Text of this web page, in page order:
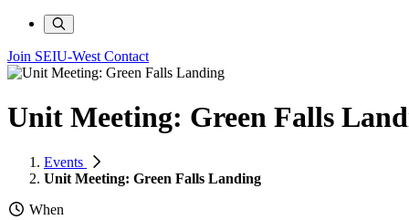
Join SEIU-West Contact
Unit Meeting: Green Falls
Events
Unit Meeting: Green Falls Landing
When